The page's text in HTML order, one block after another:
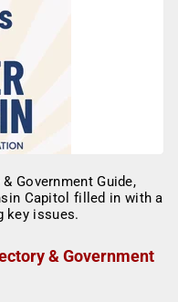
& Government